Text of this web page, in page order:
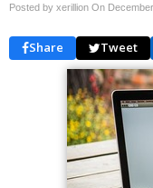
Posted by xerillion On
Share Tweet